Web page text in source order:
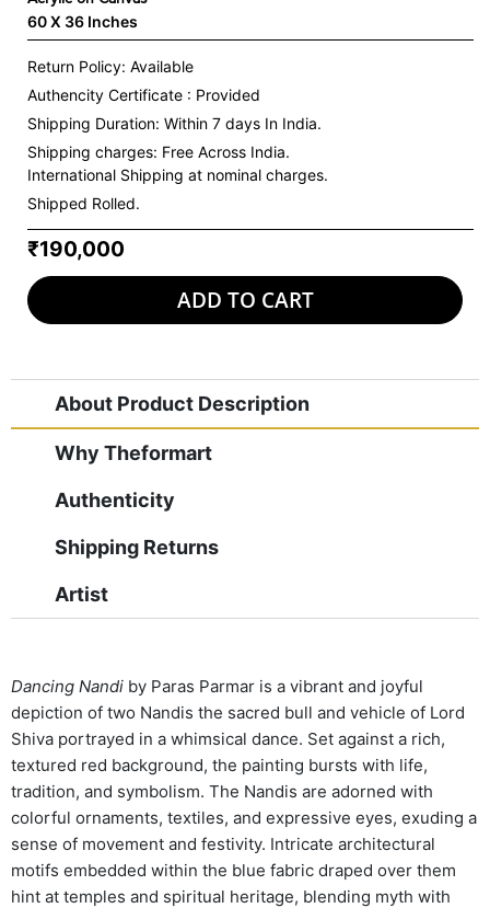
60 X 36 Inches
Return Policy: Available
Authencity Certificate : Provided
Shipping Duration: Within 7 days In India.
Shipping charges: Free Across India.
International Shipping at nominal charges.
Shipped Rolled.
₹190,000
ADD TO CART
About Product Description
Why Theformart
Authenticity
Shipping Returns
Artist
Dancing Nandi by Paras Parmar is a vibrant and joyful
depiction of two Nandis the sacred bull and vehicle of Lord
Shiva portrayed in a whimsical dance. Set against a rich,
textured red background, the painting bursts with life,
tradition, and symbolism. The Nandis are adorned with
colorful ornaments, textiles, and expressive eyes, exuding a
sense of movement and festivity. Intricate architectural
motifs embedded within the blue fabric draped over them
hint at temples and spiritual heritage, blending myth with